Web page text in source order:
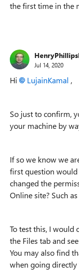
the first time in the
Jul 14, 2020
Hi LujainKamal ,
So just to confirm,
your machine by
If so we know we
first question would
changed the
Online site? Such
To test this, I would
the Files tab and
You may also find
when going directly